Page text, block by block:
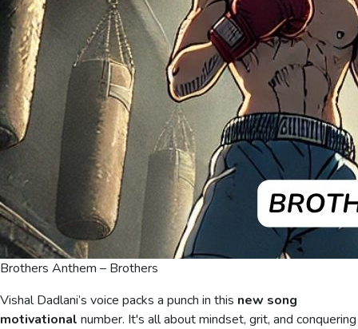
Brothers Anthem – Brothers
Vishal Dadlani’s voice packs a punch in this new song
motivational number. It's all about mindset, grit, and conquering